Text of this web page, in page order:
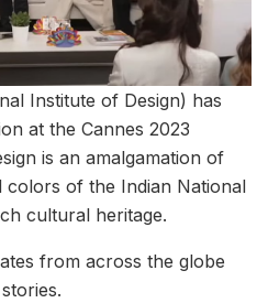
Institute of Design) has
at the Cannes 2023
is an amalgamation of
colors of the Indian National
cultural heritage.
from across the globe